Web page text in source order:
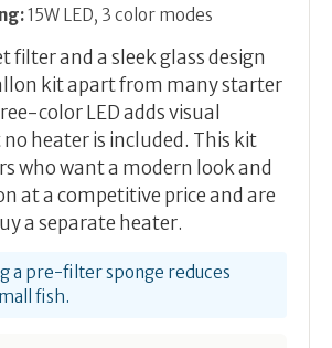
15W LED, 3 color modes
and a sleek glass design
kit apart from many starter
color LED adds visual
heater is included. This kit
who want a modern look and
at a competitive price and are
a separate heater.
a pre-filter sponge reduces
fish.